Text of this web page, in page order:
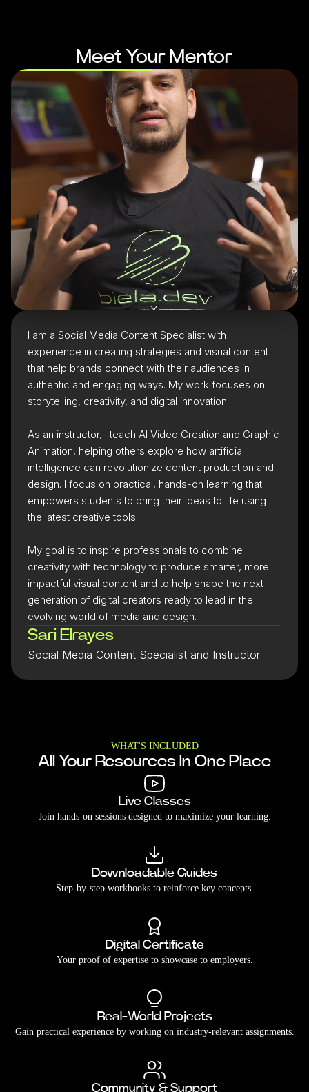
Meet Your Mentor
I am a Social Media Content Specialist with
experience in creating strategies and visual content
that help brands connect with their audiences in
authentic and engaging ways. My work focuses on
storytelling, creativity, and digital innovation.
As an instructor, I teach AI Video Creation and Graphic
Animation, helping others explore how artificial
intelligence can revolutionize content production and
design. I focus on practical, hands-on learning that
empowers students to bring their ideas to life using
the latest creative tools.
My goal is to inspire professionals to combine
creativity with technology to produce smarter, more
impactful visual content and to help shape the next
generation of digital creators ready to lead in the
evolving world of media and design.
Sari Elrayes
Social Media Content Specialist and Instructor
WHAT'S INCLUDED
All Your Resources In One Place
Live Classes
Join hands-on sessions designed to maximize your learning.
Downloadable Guides
Step-by-step workbooks to reinforce key concepts.
Digital Certificate
Your proof of expertise to showcase to employers.
Real-World Projects
Gain practical experience by working on industry-relevant assignments.
Community & Support